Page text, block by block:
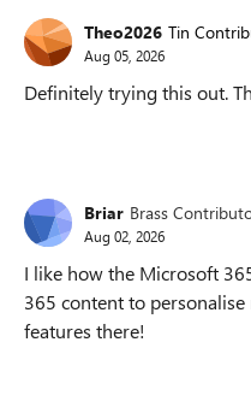
Theo2026 Tin
Aug 05, 2026
Definitely trying this out.
Briar Brass
Aug 02, 2026
I like how the Microsoft
365 content to
features there!